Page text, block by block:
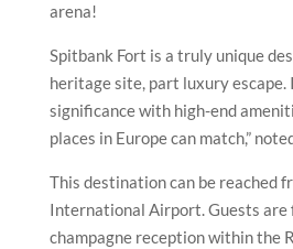
arena!
Spitbank Fort is a truly unique
heritage site, part luxury
significance with high-end
places in Europe can match,”
This destination can be reached
International Airport. Guests
champagne reception within the